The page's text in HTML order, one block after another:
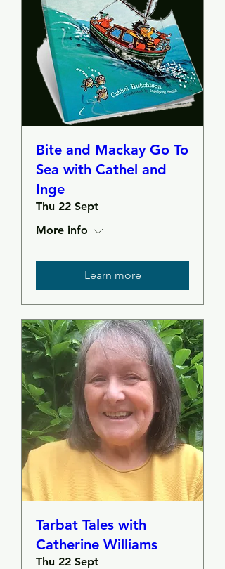
Bite and Mackay Go To
Sea with Cathel and
Inge
Thu 22 Sept
More info
Learn more
Tarbat Tales with
Catherine Williams
Thu 22 Sept